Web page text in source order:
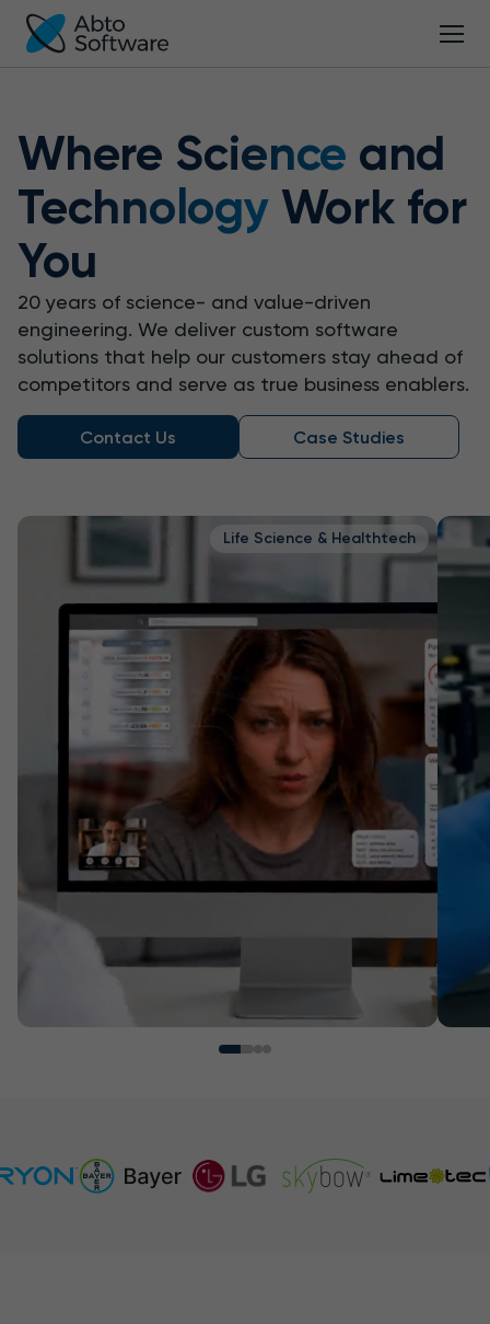
Where Science and
TechnologyWork for
You
20 years of science- and value-driven
engineering. We deliver custom software
solutions that help our customers stay ahead of
competitors and serve as true business enablers.
Contact Us Case Studies
Life Science & Healthtech